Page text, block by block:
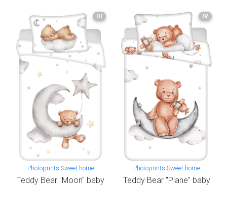
III
Photoprints Sweet home
Teddy Bear "Moon" baby
IV
Photoprints Sweet home
Teddy Bear "Plane" baby